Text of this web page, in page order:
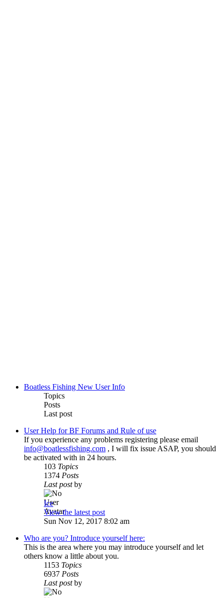
Boatless Fishing New User Info
Topics
Posts
Last post
User Help for BF Forums and Rule of use
If you experience any problems registering please email
info@boatlessfishing.com , I will fix issue ASAP, you should
be activated with in 24 hours.
103 Topics
1374 Posts
Last postby
Ice
View the latest post
Sun Nov 12, 2017 8:02 am
Who are you? Introduce yourself here:
This is the area where you may introduce yourself and let
others know a little about you.
1153 Topics
6937 Posts
Last postby